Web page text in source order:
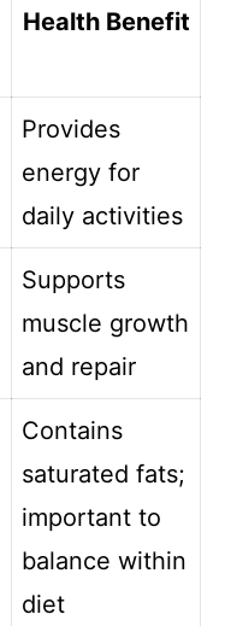
Health Benefit
Provides
energy for
daily activities
Supports
muscle growth
and repair
Contains
saturated fats;
important to
balance within
diet